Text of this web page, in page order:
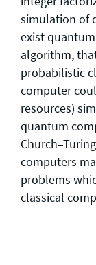
simulation of
exist
algorithm,
probabilistic
computer
resources)
quantum
computers
problems
classical